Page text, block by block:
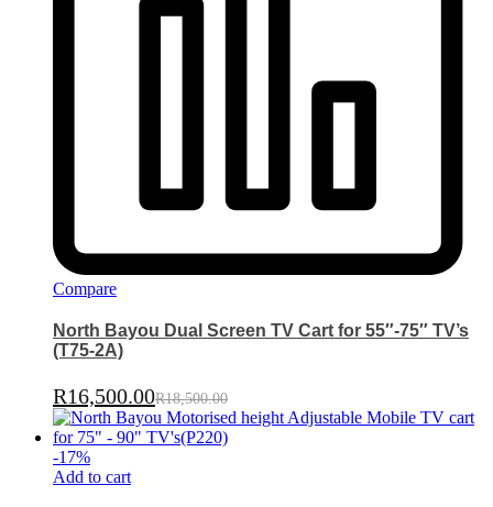
Compare
North Bayou Dual Screen TV Cart for 55″-75″ TV’s
(T75-2A)
R16,500.00R18,500.00
-17%
Add to cart